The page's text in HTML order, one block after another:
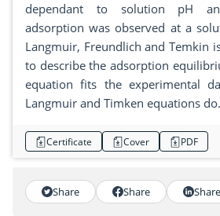
dependant to solution pH
adsorption was observed at a
Langmuir, Freundlich and Temkin
to describe the adsorption
equation fits the experimental
Langmuir and Timken equations do.
Certificate Cover PDF
Share Share Share